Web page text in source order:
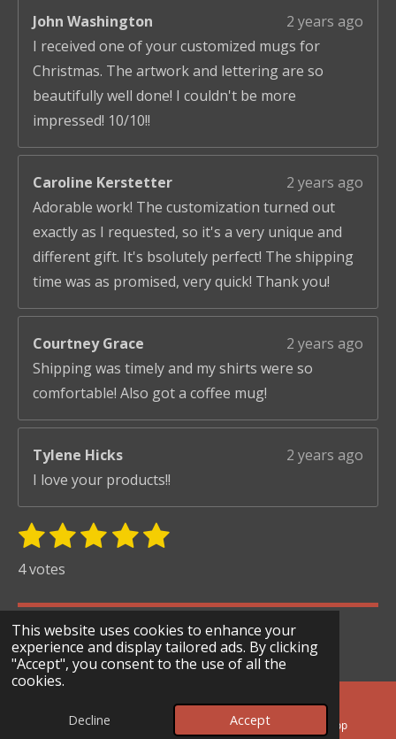
This website uses cookies to enhance your
experience and display tailored ads. By clicking
"Accept", you consent to the use of all the
cookies.
Decline Accept
John Washington
2 years ago
I received one of your customized mugs for
Christmas. The artwork and lettering are so
beautifully well done! I couldn't be more
impressed! 10/10!!
Caroline Kerstetter
2 years ago
Adorable work! The customization turned out
exactly as I requested, so it's a very unique and
different gift. It's bsolutely perfect! The shipping
time was as promised, very quick! Thank you!
Courtney Grace
2 years ago
Shipping was timely and my shirts were so
comfortable! Also got a coffee mug!
Tylene Hicks
2 years ago
I love your products!!
R
i
n
g
:
1
s
a
r
2
s
a
r
s
3
a
r
s
4
a
r
s
5
a
r
s
S
i
t
r
a
4 votes
© 2024 - 2026 Scary Merry Co
Powered by Webador
Email WhatsApp